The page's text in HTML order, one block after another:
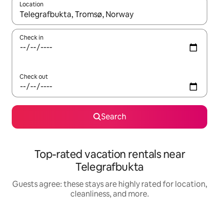
Location
When results are available, navigate with up and down arrow
Check in
Check out
Search
Top-rated vacation rentals near
Telegrafbukta
Guests agree: these stays are highly rated for location,
cleanliness, and more.